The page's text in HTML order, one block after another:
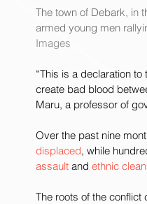
The town of Debark, in
armed young men
Images
“This is a declaration
create bad blood
Maru, a professor of
Over the past nine
displaced, while
assault and ethnic
The roots of the conflict